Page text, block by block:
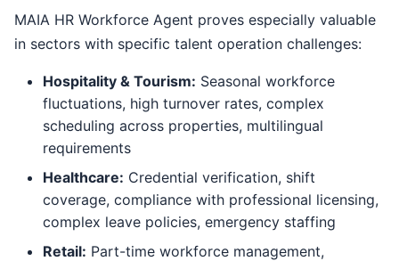
MAIA HR Workforce Agent proves especially valuable
in sectors with specific talent operation challenges:
Hospitality & Tourism: Seasonal workforce
fluctuations, high turnover rates, complex
scheduling across properties, multilingual
requirements
Healthcare: Credential verification, shift
coverage, compliance with professional licensing,
complex leave policies, emergency staffing
Retail: Part-time workforce management,